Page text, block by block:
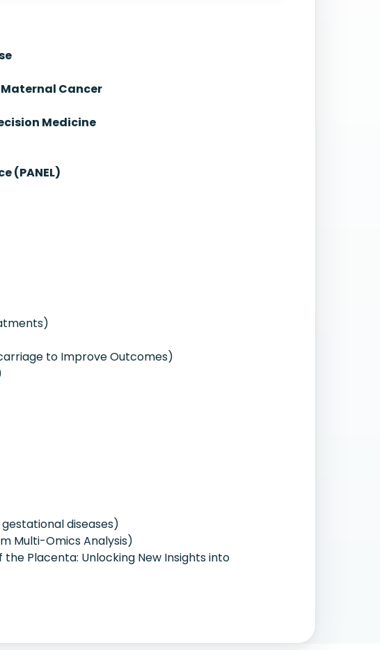
Cancer
Medicine
(PANEL)
to Improve Outcomes)
diseases)
Multi-Omics Analysis)
Placenta: Unlocking New Insights into